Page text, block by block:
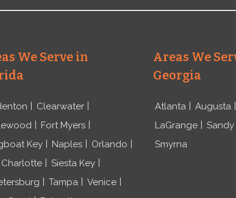
We Serve in
Clearwater
Fort Myers
Key
Naples
Orlando
Charlotte
Siesta Key
Tampa
Venice
Areas We
Georgia
Atlanta Augusta
LaGrange
Smyrna